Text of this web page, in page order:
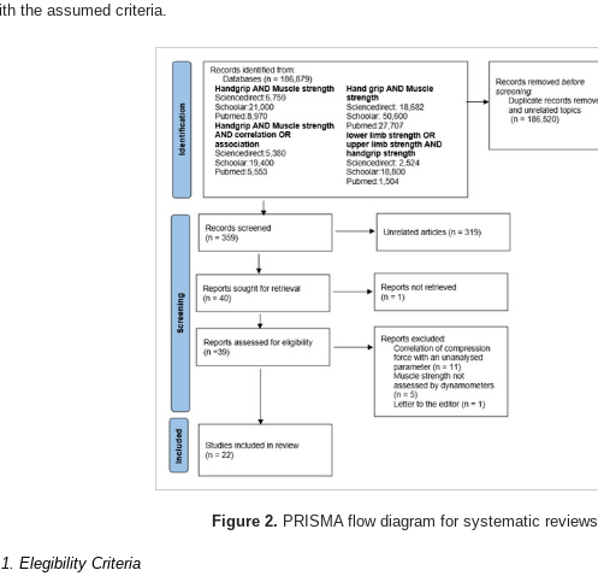
the assumed criteria.
Figure 2. PRISMA flow diagram for systematic reviews.
Elegibility Criteria